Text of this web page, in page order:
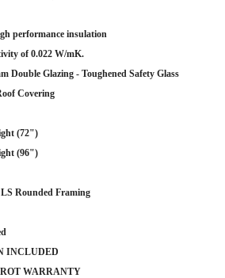
performance insulation
of 0.022 W/mK.
Double Glazing - Toughened Safety Glass
Covering
(72")
(96")
Rounded Framing
INCLUDED
WARRANTY